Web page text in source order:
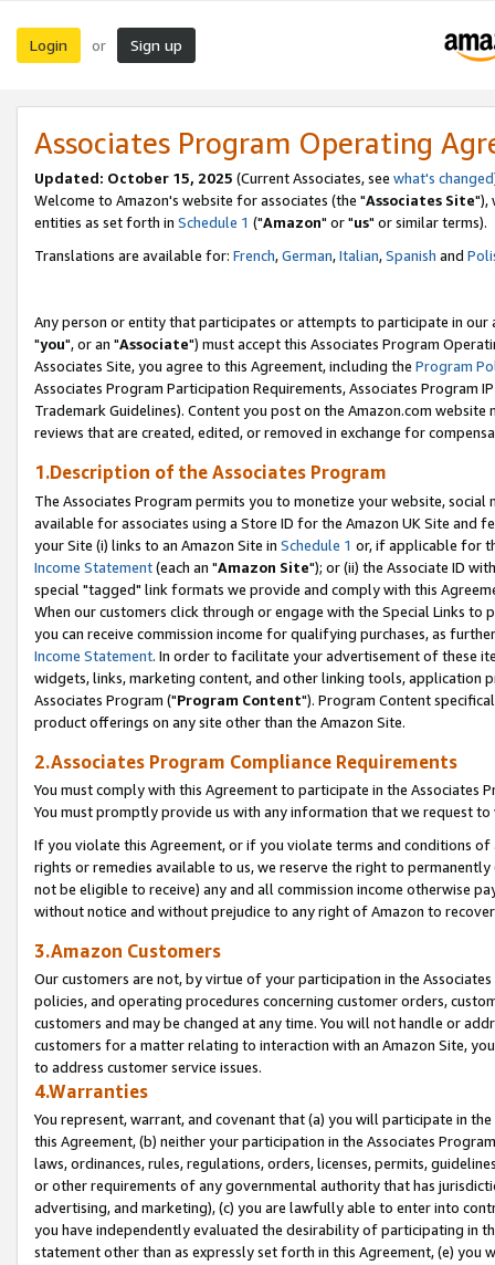
Login or Sign up
Associates Program Operating
Updated: October 15, 2025 (Current Associates, see what's changed
Welcome to Amazon's website for associates (the "Associates Site"),
entities as set forth in Schedule 1 ("Amazon" or "us" or similar terms).
Translations are available for: French,German,Italian,Spanish and
Any person or entity that participates or attempts to participate in our
"you", or an "Associate") must accept this Associates Program
Associates Site, you agree to this Agreement, including the Program
Associates Program Participation Requirements, Associates Program
Trademark Guidelines). Content you post on the Amazon.com
reviews that are created, edited, or removed in exchange for
1.Description of the Associates Program
The Associates Program permits you to monetize your website,
available for associates using a Store ID for the Amazon UK Site and
your Site (i) links to an Amazon Site in Schedule 1 or, if applicable for
Income Statement(each an "Amazon Site"); or (ii) the Associate ID
special "tagged" link formats we provide and comply with this
When our customers click through or engage with the Special Links
you can receive commission income for qualifying purchases, as
Income Statement. In order to facilitate your advertisement of these
widgets, links, marketing content, and other linking tools, application
Associates Program ("Program Content"). Program Content
product offerings on any site other than the Amazon Site.
2.Associates Program Compliance Requirements
You must comply with this Agreement to participate in the Associates
You must promptly provide us with any information that we request
If you violate this Agreement, or if you violate terms and conditions
rights or remedies available to us, we reserve the right to
not be eligible to receive) any and all commission income otherwise
without notice and without prejudice to any right of Amazon to
3.Amazon Customers
Our customers are not, by virtue of your participation in the
policies, and operating procedures concerning customer orders,
customers and may be changed at any time. You will not handle or
customers for a matter relating to interaction with an Amazon Site,
to address customer service issues.
4.Warranties
You represent, warrant, and covenant that (a) you will participate in
this Agreement, (b) neither your participation in the Associates
laws, ordinances, rules, regulations, orders, licenses, permits,
or other requirements of any governmental authority that has
advertising, and marketing), (c) you are lawfully able to enter into
you have independently evaluated the desirability of participating in
statement other than as expressly set forth in this Agreement, (e)